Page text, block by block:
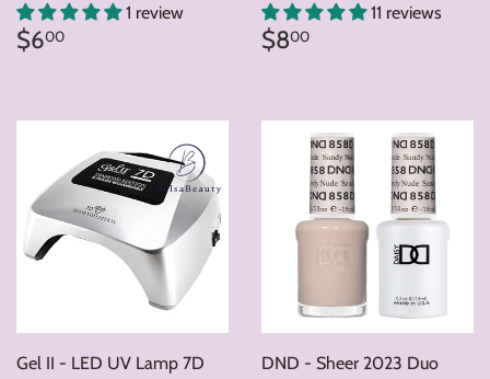
1 review
Regular
price
$600
11 reviews
Regular
price
$800
Gel II - LED UV Lamp 7D
DND - Sheer 2023 Duo